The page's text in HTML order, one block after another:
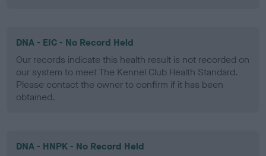
DNA - EIC - No Record Held
Our records indicate this health result is not recorded on
our system to meet The Kennel Club Health Standard.
Please contact the owner to confirm if it has been
obtained.
DNA - HNPK - No Record Held